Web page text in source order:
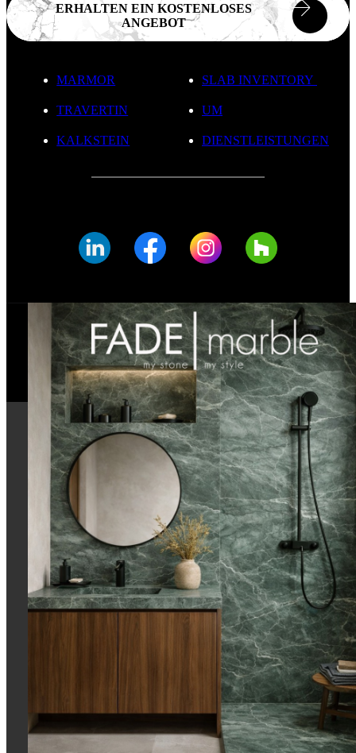
ERHALTEN EIN KOSTENLOSES
ANGEBOT
MARMOR
TRAVERTIN
KALKSTEIN
UM
SLAB INVENTORY
DIENSTLEISTUNGEN
© FADE MARBLE 2025 Datenschutzerklärung